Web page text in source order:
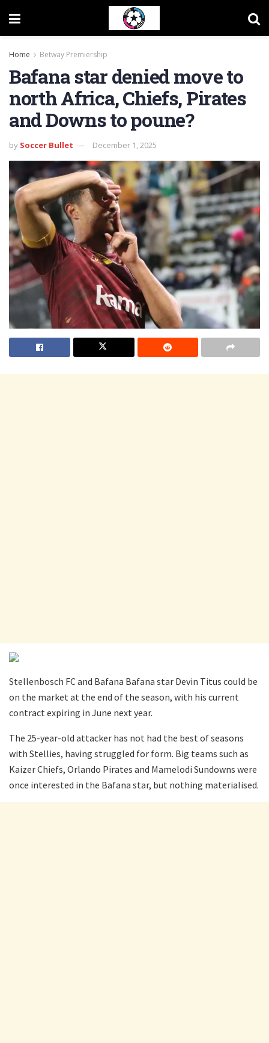
Home Betway Premiership
Bafana star denied move to
north Africa, Chiefs, Pirates
and Downs to poune?
by Soccer Bullet December 1, 2025
Stellenbosch FC and Bafana Bafana star Devin Titus could be
on the market at the end of the season, with his current
contract expiring in June next year.
The 25-year-old attacker has not had the best of seasons
with Stellies, having struggled for form. Big teams such as
Kaizer Chiefs, Orlando Pirates and Mamelodi Sundowns were
once interested in the Bafana star, but nothing materialised.